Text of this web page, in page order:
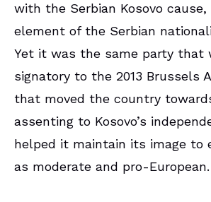
with the Serbian Kosovo
element of the Serbian
Yet it was the same party that
signatory to the 2013 Brussels
that moved the country
assenting to Kosovo’s
helped it maintain its image to
as moderate and pro-European.